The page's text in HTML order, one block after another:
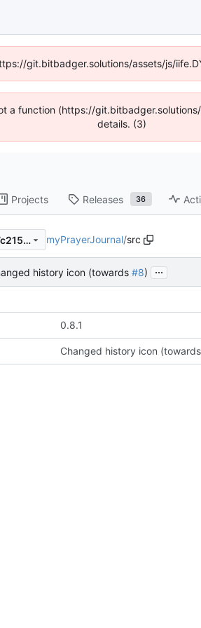
git.bitbadger.solutions/assets/js/
a function (https://
details. (3)
Projects Releases 36
1e1afa9d8932a74789faccff58b5c07c215cffde myPrayerJournal/src
history icon (towards #8) ...
0.8.1
Changed history icon (towards